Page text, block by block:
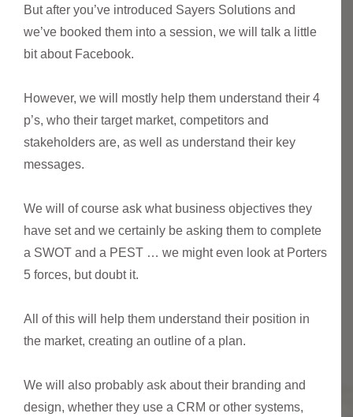
But after you’ve introduced Sayers Solutions and
we’ve booked them into a session, we will talk a little
bit about Facebook.
However, we will mostly help them understand their 4
p’s, who their target market, competitors and
stakeholders are, as well as understand their key
messages.
We will of course ask what business objectives they
have set and we certainly be asking them to complete
a SWOT and a PEST … we might even look at Porters
5 forces, but doubt it.
All of this will help them understand their position in
the market, creating an outline of a plan.
We will also probably ask about their branding and
design, whether they use a CRM or other systems,